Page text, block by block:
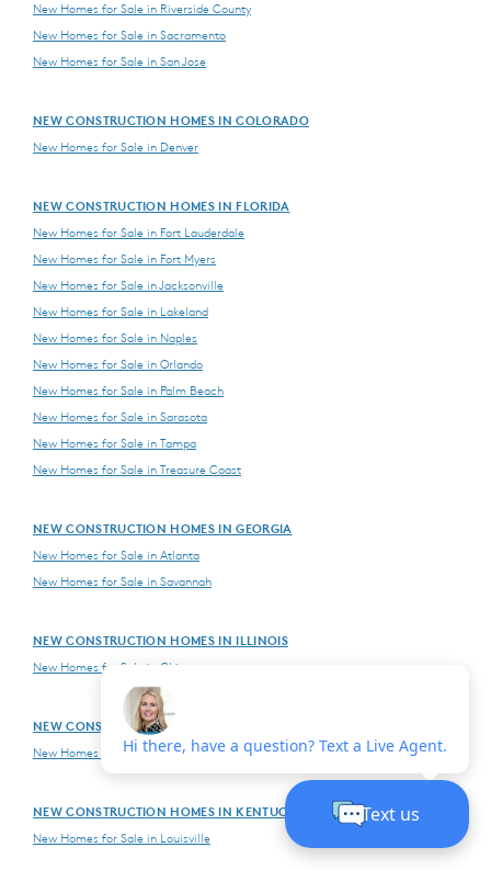
New Homes for Sale in Riverside County
New Homes for Sale in Sacramento
New Homes for Sale in San Jose
NEW CONSTRUCTION HOMES IN COLORADO
New Homes for Sale in Denver
NEW CONSTRUCTION HOMES IN FLORIDA
New Homes for Sale in Fort Lauderdale
New Homes for Sale in Fort Myers
New Homes for Sale in Jacksonville
New Homes for Sale in Lakeland
New Homes for Sale in Naples
New Homes for Sale in Orlando
New Homes for Sale in Palm Beach
New Homes for Sale in Sarasota
New Homes for Sale in Tampa
New Homes for Sale in Treasure Coast
NEW CONSTRUCTION HOMES IN GEORGIA
New Homes for Sale in Atlanta
New Homes for Sale in Savannah
NEW CONSTRUCTION HOMES IN ILLINOIS
New Homes for Sale in Chicago
NEW CONSTRUCTION HOMES IN INDIANA
New Homes for Sale in Indianapolis
NEW CONSTRUCTION HOMES IN KENTUCKY
New Homes for Sale in Louisville